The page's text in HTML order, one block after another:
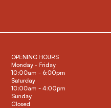
OPENING HOURS
Monday - Friday
10:00am - 6:00pm
Saturday
10:00am - 4:00pm
Sunday
Closed